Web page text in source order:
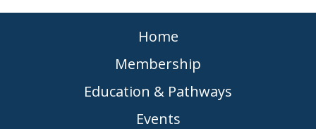
Home
Membership
Education & Pathways
Events